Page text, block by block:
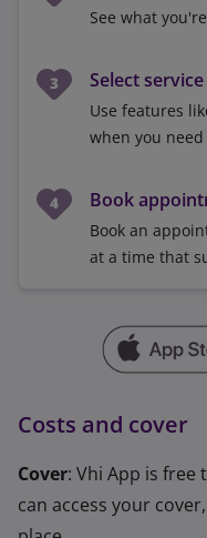
See what
Select service
Use features
when you
Book
Book an
at a time that
Costs and cover
Cover: Vhi App is free
can access your